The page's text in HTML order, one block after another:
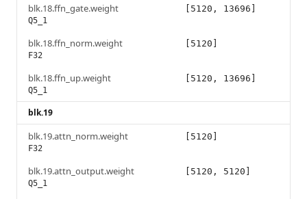
blk.18.ffn_gate.weight
Q5_1
[5120, 13696]
blk.18.ffn_norm.weight
F32
[5120]
blk.18.ffn_up.weight
Q5_1
[5120, 13696]
blk.19
blk.19.attn_norm.weight
F32
[5120]
blk.19.attn_output.weight
Q5_1
[5120, 5120]